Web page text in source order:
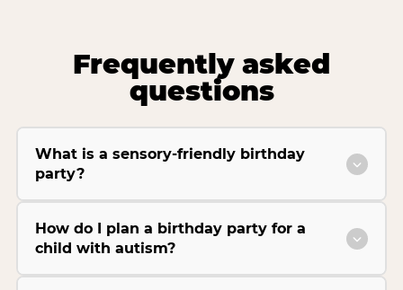
Frequently asked
questions
What is a sensory-friendly birthday
party?
How do I plan a birthday party for a
child with autism?